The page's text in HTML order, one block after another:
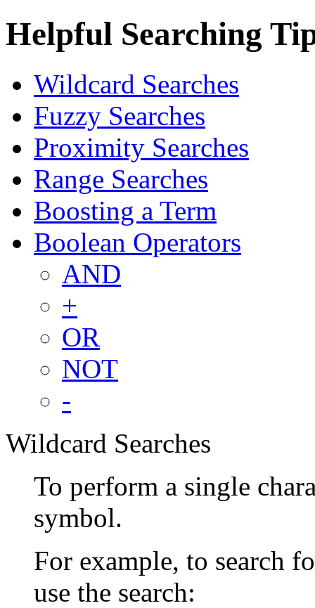
Helpful Searching
Wildcard Searches
Fuzzy Searches
Proximity Searches
Range Searches
Boosting a Term
Boolean Operators
AND
+
OR
NOT
-
Wildcard Searches
To perform a single
symbol.
For example, to search
use the search: